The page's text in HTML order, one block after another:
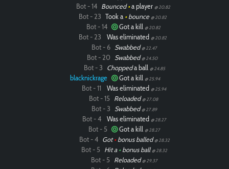
Bot - 14 Bounced•a player @ 20.82
Bot - 23 Took a •bounce @ 20.82
Bot - 14 Got a kill @ 20.82
Bot - 23 Was eliminated @ 20.82
Bot - 6 Swabbed @ 22.47
Bot - 20 Swabbed @ 24.50
Bot - 3 Choppeda ball @ 24.85
blacknickrage Got a kill @ 25.94
Bot - 11 Was eliminated @ 25.94
Bot - 15 Reloaded @ 27.08
Bot - 3 Swabbed @ 27.89
Bot - 4 Was eliminated @ 28.27
Bot - 5 Got a kill @ 28.27
Bot - 4 Got•bonus balled @ 28.32
Bot - 5 Hit a •bonus ball @ 28.32
Bot - 5 Reloaded @ 29.37